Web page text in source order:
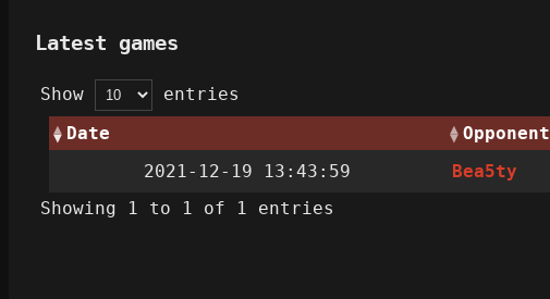
Latest games
Show entries
Date
Opponent
2021-12-19 13:43:59
Bea5ty
Showing 1 to 1 of 1 entries